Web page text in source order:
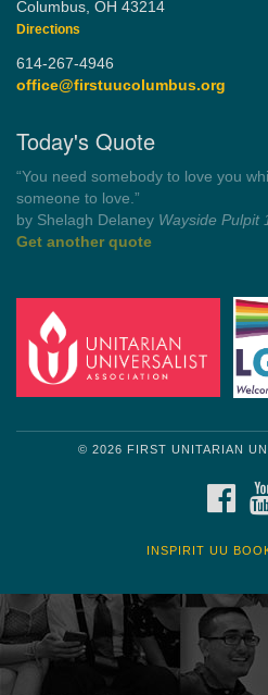
Columbus, OH 43214
Directions
614-267-4946
office@firstuucolumbus.org
Today's Quote
“Always tell the truth. Then you
anything.”
by Mark Twain Roughin' it
Get another quote
© 2026 FIRST UNITARIAN
INSPIRIT UU